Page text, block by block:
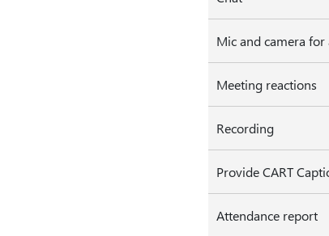
Mic and camera for
Meeting reactions
Recording
Provide CART
Attendance report